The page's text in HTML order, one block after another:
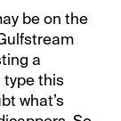
be on the
a
type this
what’s